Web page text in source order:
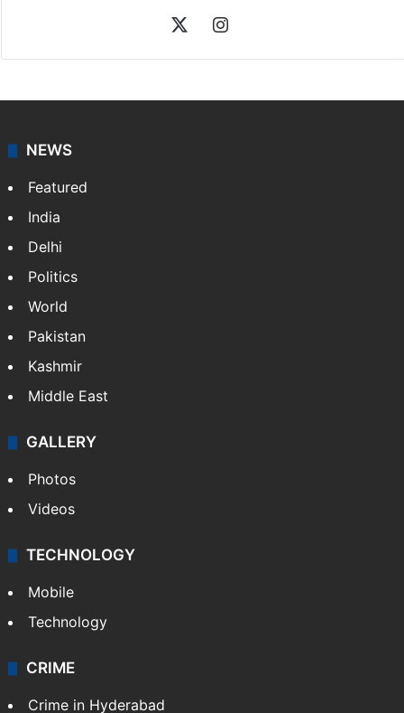
Instagram
NEWS
Featured
India
Delhi
Politics
World
Pakistan
Kashmir
Middle East
GALLERY
Photos
Videos
TECHNOLOGY
Mobile
Technology
CRIME
Crime in Hyderabad